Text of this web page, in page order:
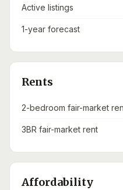
Active listings
1-year forecast
Rents
2-bedroom fair-market
3BR fair-market rent
Affordability